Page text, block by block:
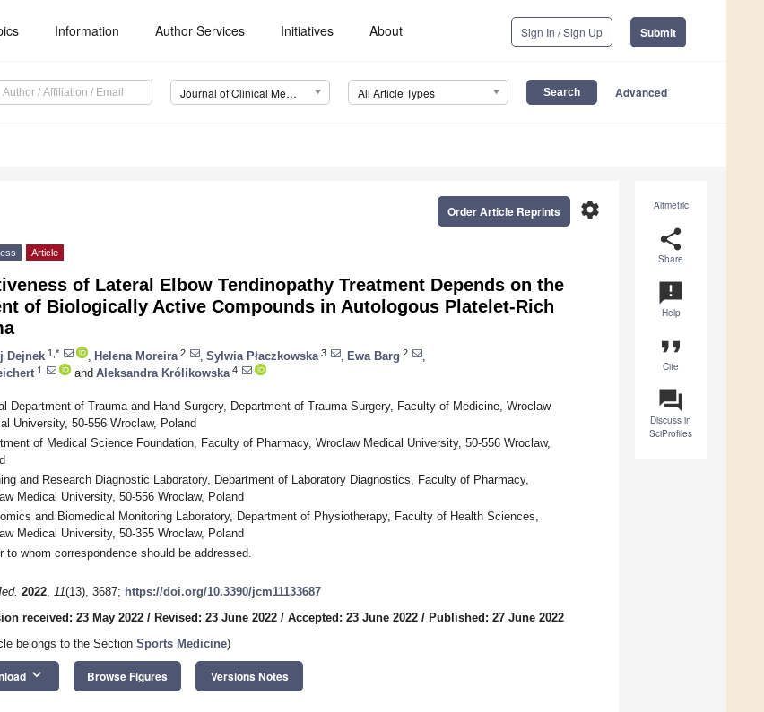
Information Author Services Initiatives About Sign In / Sign Up Submit
Journal of Clinical Medicine (JCM) All Article Types Advanced
Altmetric
share
Share
announcement
Help
format_quote
Cite
question_answer
Discuss in
SciProfiles
settings
Order Article Reprints
Article
of Lateral Elbow Tendinopathy Treatment Depends on the
of Biologically Active Compounds in Autologous Platelet-Rich
Dejnek 1,* Helena Moreira 2 Sylwia Płaczkowska 3 Ewa Barg 2
1 and Aleksandra Królikowska 4
Department of Trauma and Hand Surgery, Department of Trauma Surgery, Faculty of Medicine, Wroclaw
University, 50-556 Wroclaw, Poland
of Medical Science Foundation, Faculty of Pharmacy, Wroclaw Medical University, 50-556 Wroclaw,
and Research Diagnostic Laboratory, Department of Laboratory Diagnostics, Faculty of Pharmacy,
Medical University, 50-556 Wroclaw, Poland
and Biomedical Monitoring Laboratory, Department of Physiotherapy, Faculty of Health Sciences,
Medical University, 50-355 Wroclaw, Poland
to whom correspondence should be addressed.
2022, 11(13), 3687; https://doi.org/10.3390/jcm11133687
received: 23 May 2022 / Revised: 23 June 2022 / Accepted: 23 June 2022 / Published: 27 June 2022
belongs to the Section Sports Medicine)
keyboard_arrow_down Browse Figures Versions Notes